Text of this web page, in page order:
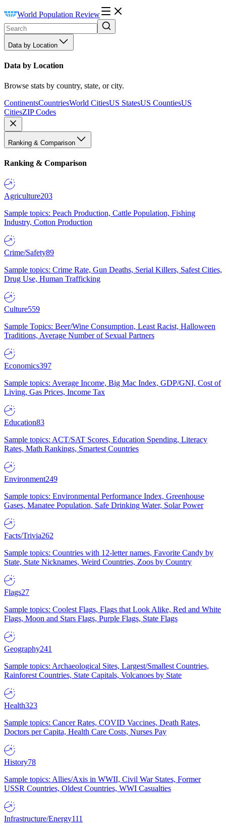
World Population Review
Data by Location
Data by Location
Browse stats by country, state, or city.
ContinentsCountriesWorld CitiesUS StatesUS CountiesUS
CitiesZIP Codes
Ranking & Comparison
Ranking & Comparison
Agriculture203
Sample topics: Peach Production, Cattle Population, Fishing
Industry, Cotton Production
Crime/Safety89
Sample topics: Crime Rate, Gun Deaths, Serial Killers, Safest Cities,
Drug Use, Human Trafficking
Culture559
Sample Topics: Beer/Wine Consumption, Least Racist, Halloween
Traditions, Average Number of Sexual Partners
Economics397
Sample topics: Average Income, Big Mac Index, GDP/GNI, Cost of
Living, Gas Prices, Income Tax
Education83
Sample topics: ACT/SAT Scores, Education Spending, Literacy
Rates, Math Rankings, Smartest Countries
Environment249
Sample topics: Environmental Performance Index, Greenhouse
Gases, Manatee Population, Safe Drinking Water, Solar Power
Facts/Trivia262
Sample topics: Countries with 12-letter names, Favorite Candy by
State, State Nicknames, Weird Countries, Zoos by Country
Flags27
Sample topics: Coolest Flags, Flags that Look Alike, Red and White
Flags, Moon and Stars Flags, Purple Flags, State Flags
Geography241
Sample topics: Archaeological Sites, Largest/Smallest Countries,
Rainforest Countries, State Capitals, Volcanoes by State
Health323
Sample topics: Cancer Rates, COVID Vaccines, Death Rates,
Doctors per Capita, Health Care Costs, Nurses Pay
History78
Sample topics: Allies/Axis in WWII, Civil War States, Former
USSR Countries, Oldest Countries, WWI Casualties
Infrastructure/Energy111